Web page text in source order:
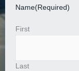
Name(Required)
First
Last